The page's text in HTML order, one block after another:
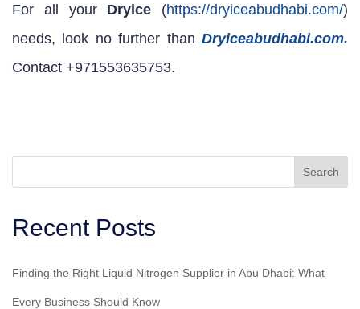
For all your Dryice (https://dryiceabudhabi.com/)
needs, look no further than Dryiceabudhabi.com.
Contact +971553635753.
Search
Recent Posts
Finding the Right Liquid Nitrogen Supplier in Abu Dhabi: What
Every Business Should Know